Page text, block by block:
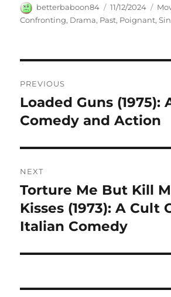
Author
betterbaboon84
Posted
on
11/12/2024
Confronting, Drama, Past, Poignant,
pos
PREVIOUS
Previous
post:
Loaded Guns (1975):
Comedy and Action
NEXT
Next
post:
Torture Me But Kill
Kisses (1973): A Cult
Italian Comedy